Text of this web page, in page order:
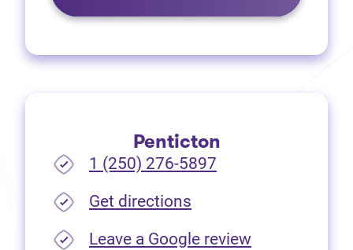
Penticton
1 (250) 276-5897
Get directions
Leave a Google review(opens in